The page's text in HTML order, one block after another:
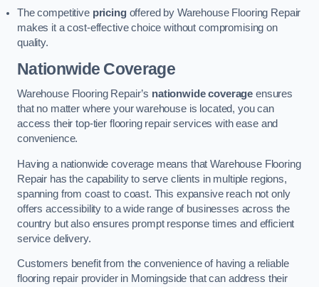
The competitive pricingoffered by Warehouse Flooring Repair
makes it a cost-effective choice without compromising on
quality.
Nationwide Coverage
Warehouse Flooring Repair’s nationwide coverage ensures
that no matter where your warehouse is located, you can
access their top-tier flooring repair services with ease and
convenience.
Having a nationwide coverage means that Warehouse Flooring
Repair has the capability to serve clients in multiple regions,
spanning from coast to coast. This expansive reach not only
offers accessibility to a wide range of businesses across the
country but also ensures prompt response times and efficient
service delivery.
Customers benefit from the convenience of having a reliable
flooring repair provider in Morningside that can address their